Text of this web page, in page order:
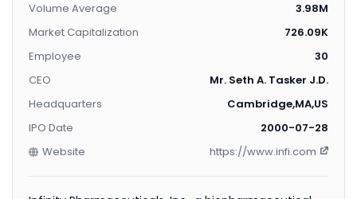
Volume Average
3.98M
Market Capitalization
726.09K
Employee
30
CEO
Mr. Seth A. Tasker J.D.
Headquarters
Cambridge,MA,US
IPO Date
2000-07-28
Website
https://www.infi.com